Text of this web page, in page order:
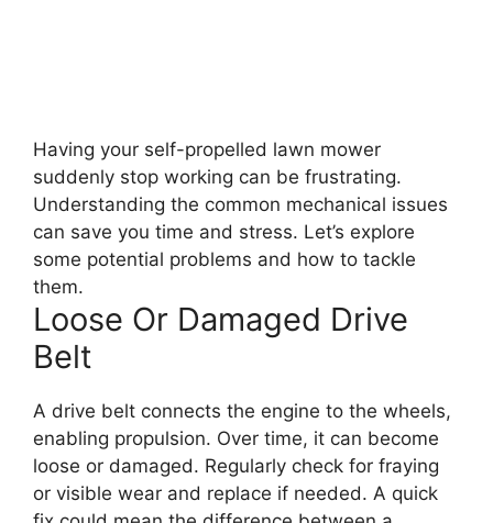
Having your self-propelled lawn mower
suddenly stop working can be frustrating.
Understanding the common mechanical issues
can save you time and stress. Let’s explore
some potential problems and how to tackle
them.
Loose Or Damaged Drive
Belt
A drive belt connects the engine to the wheels,
enabling propulsion. Over time, it can become
loose or damaged. Regularly check for fraying
or visible wear and replace if needed. A quick